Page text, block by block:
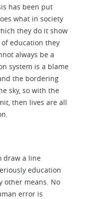
has been put
what in society
they do it show
education they
always be a
system is a blame
the bordering
sky, so with the
then lives are all
draw a line
education
other means. No
error is